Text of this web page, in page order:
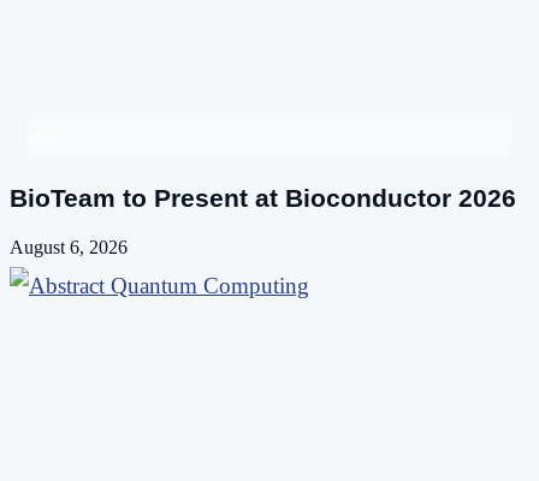
BioTeam to Present at Bioconductor 2026
August 6, 2026